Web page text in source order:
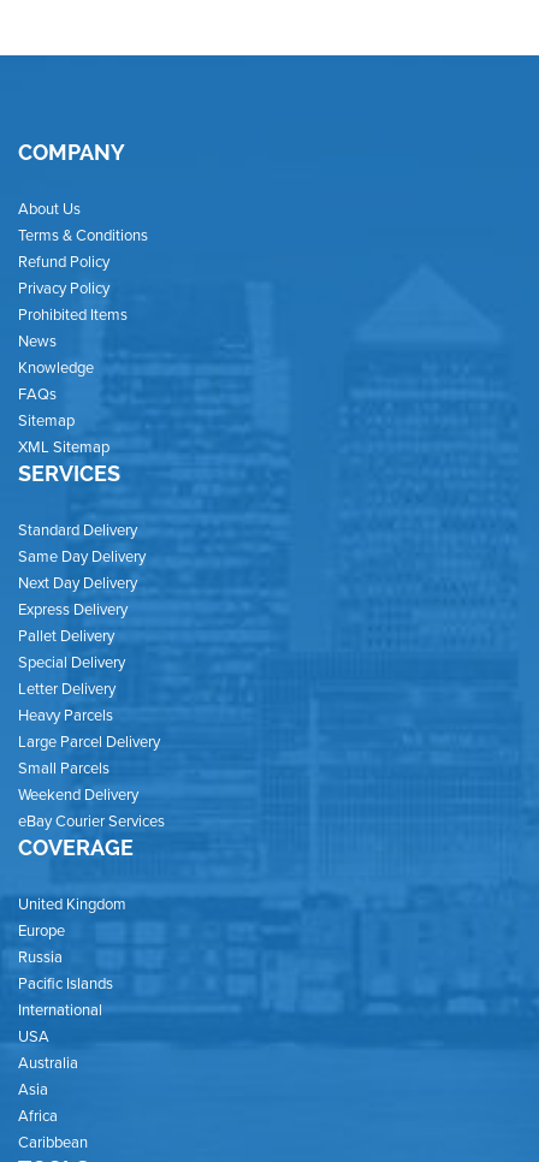
COMPANY
About Us
Terms & Conditions
Refund Policy
Privacy Policy
Prohibited Items
News
Knowledge
FAQs
Sitemap
XML Sitemap
SERVICES
Standard Delivery
Same Day Delivery
Next Day Delivery
Express Delivery
Pallet Delivery
Special Delivery
Letter Delivery
Heavy Parcels
Large Parcel Delivery
Small Parcels
Weekend Delivery
eBay Courier Services
COVERAGE
United Kingdom
Europe
Russia
Pacific Islands
International
USA
Australia
Asia
Africa
Caribbean